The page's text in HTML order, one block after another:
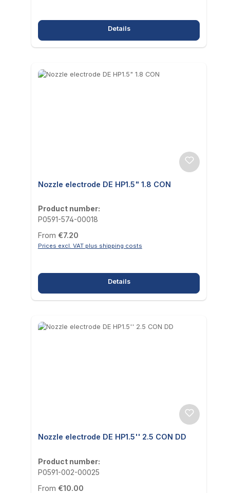
Details
Nozzle electrode DE HP1.5" 1.8 CON
Product number:
P0591-574-00018
Regular price:
From €7.20
Prices excl. VAT plus shipping costs
Details
Nozzle electrode DE HP1.5'' 2.5 CON DD
Product number:
P0591-002-00025
Regular price:
From €10.00